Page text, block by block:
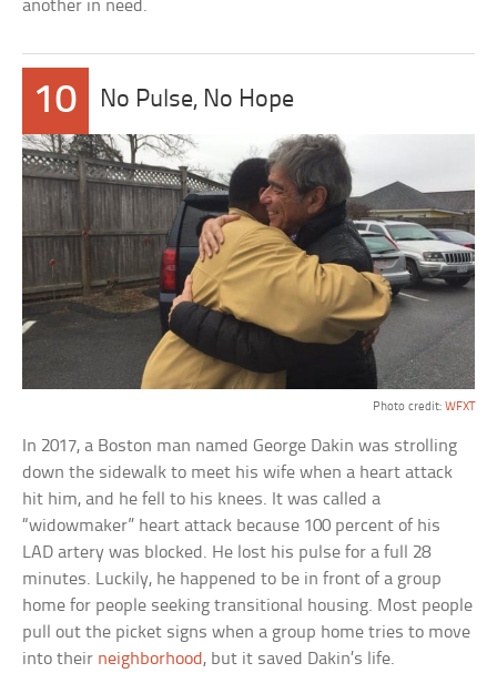
another in need.
10 No Pulse, No Hope
Photo credit: WFXT
In 2017, a Boston man named George Dakin was strolling
down the sidewalk to meet his wife when a heart attack
hit him, and he fell to his knees. It was called a
“widowmaker” heart attack because 100 percent of his
LAD artery was blocked. He lost his pulse for a full 28
minutes. Luckily, he happened to be in front of a group
home for people seeking transitional housing. Most people
pull out the picket signs when a group home tries to move
into their neighborhood , but it saved Dakin’s life.